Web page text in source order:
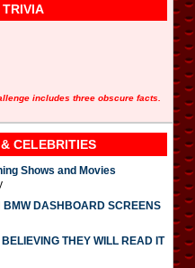
TRIVIA
includes three obscure facts.
CELEBRITIES
Shows and Movies
DASHBOARD SCREENS
THEY WILL READ IT